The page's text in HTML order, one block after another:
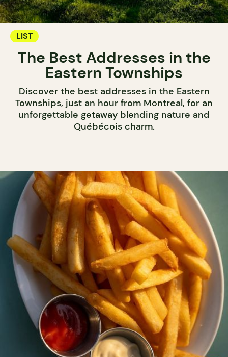
LIST
The Best Addresses in the
Eastern Townships
Discover the best addresses in the Eastern
Townships, just an hour from Montreal, for an
unforgettable getaway blending nature and
Québécois charm.